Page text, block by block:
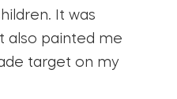
It was
also painted me
target on my